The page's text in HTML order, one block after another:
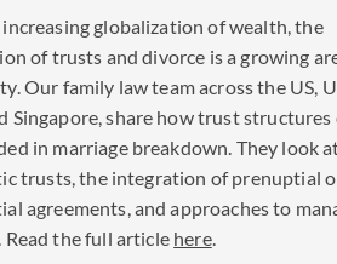
Trusts are widely
clients, trustees and
we have enormous
Understandably,
structures should be
other family members
globalization of wealth, the
of trusts and divorce is a growing
Our family law team across the US,
Singapore, share how trust structures
in marriage breakdown. They look
trusts, the integration of prenuptial
agreements, and approaches to
Read the full article here.